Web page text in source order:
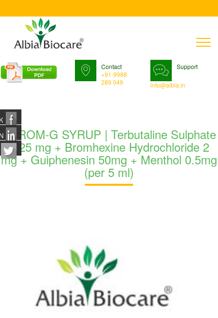
Contact
+91-9988
289 049
Support
info@albia.in
TUROM-G SYRUP | Terbutaline Sulphate
1.25 mg + Bromhexine Hydrochloride 2
mg + Guiphenesin 50mg + Menthol 0.5mg
(per 5 ml)